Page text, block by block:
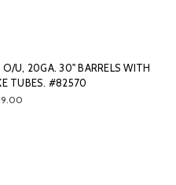
U, 20GA. 30" BARRELS WITH
TUBES. #82570